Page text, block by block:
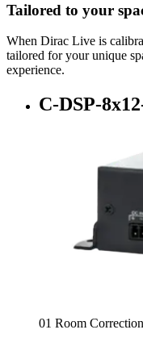
Tailored to your
When Dirac Live is
tailored for your unique
experience.
C-DSP-
01 Room Correction